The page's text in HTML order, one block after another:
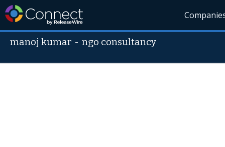
manoj kumar -ngo consultancy